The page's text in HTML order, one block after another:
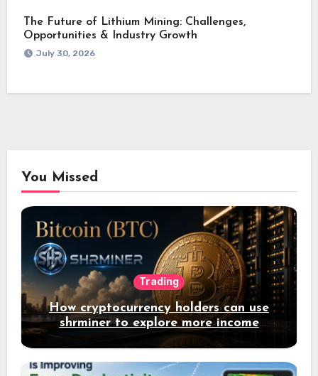
The Future of Lithium Mining: Challenges,
Opportunities & Industry Growth
July 30, 2026
You Missed
Trading
How cryptocurrency holders can use
shrminer to explore more income
opportunities and easily Easily achieve
a 4% daily increase in your digital
assets